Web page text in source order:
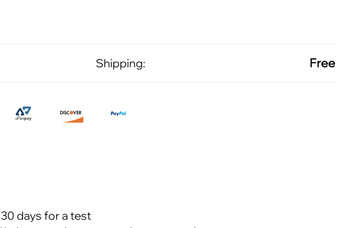
Shipping: Free
30 days for a test